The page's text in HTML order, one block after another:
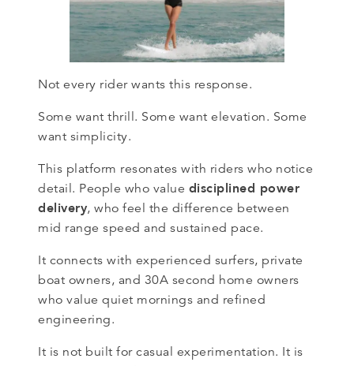
Not every rider wants this response.
Some want thrill. Some want elevation. Some
want simplicity.
This platform resonates with riders who notice
detail. People who value disciplined power
delivery, who feel the difference between
mid range speed and sustained pace.
It connects with experienced surfers, private
boat owners, and 30A second home owners
who value quiet mornings and refined
engineering.
It is not built for casual experimentation. It is